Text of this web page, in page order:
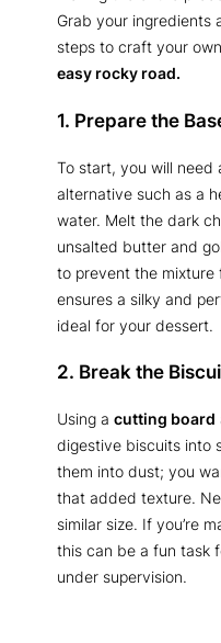
Grab your ingredients
steps to craft your
easy rocky road.
1. Prepare the
To start, you will need
alternative such as a
water. Melt the dark
unsalted butter and
to prevent the mixture
ensures a silky and
ideal for your dessert.
2. Break the
Using a cutting board
digestive biscuits into
them into dust; you
that added texture.
similar size. If you’re
this can be a fun task
under supervision.